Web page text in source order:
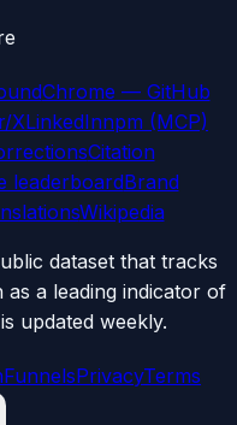
Chrome — GitHub
XLinkedInnpm (MCP)
Citation
leaderboardBrand
Wikipedia
dataset that tracks
a leading indicator of
updated weekly.
FunnelsPrivacyTerms